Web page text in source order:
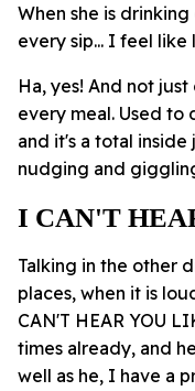
When she is
every sip... I feel
Ha, yes! And not
every meal. Used to
and it's a total inside
nudging and
I CAN'T
Talking in the other
places, when it is
CAN'T HEAR YOU
times already, and
well as he, I have a